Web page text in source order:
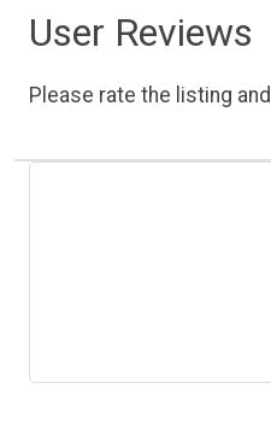
User Reviews
Please rate the listing